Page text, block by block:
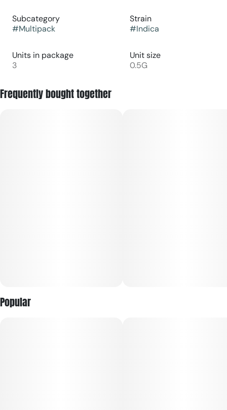
Subcategory
#Multipack
Strain
#Indica
Units in package
3
Unit size
0.5G
Frequently bought together
Popular